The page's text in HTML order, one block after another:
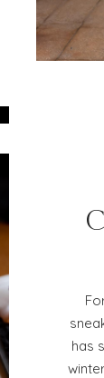
has